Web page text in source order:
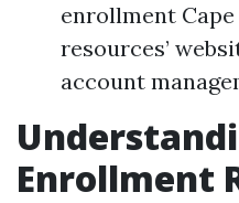
enrollment
resources’
account
Enrollment